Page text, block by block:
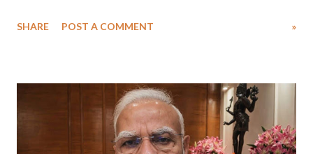
SHARE POST A COMMENT »